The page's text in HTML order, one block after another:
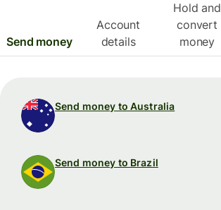
Send money
Account
details
Hold and
convert
money
Send money to Australia
Send money to Brazil